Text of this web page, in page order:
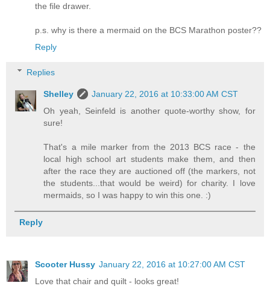
the file drawer.
p.s. why is there a mermaid on the BCS Marathon poster??
Reply
Replies
Shelley
January 22, 2016 at 10:33:00 AM CST
Oh yeah, Seinfeld is another quote-worthy show, for
sure!
That's a mile marker from the 2013 BCS race - the
local high school art students make them, and then
after the race they are auctioned off (the markers, not
the students...that would be weird) for charity. I love
mermaids, so I was happy to win this one. :)
Reply
Scooter Hussy January 22, 2016 at 10:27:00 AM CST
Love that chair and quilt - looks great!